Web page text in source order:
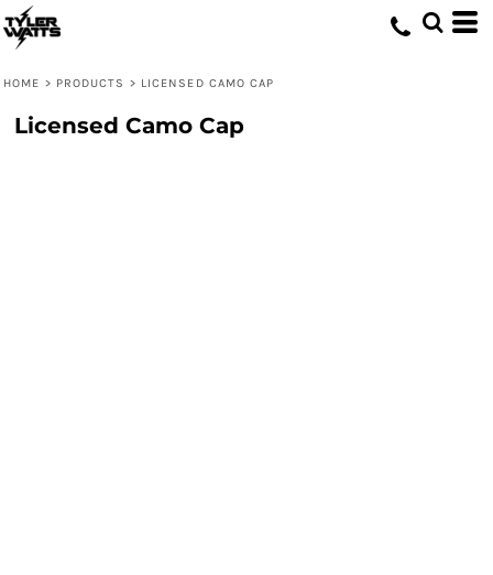
HOME > PRODUCTS > LICENSED CAMO CAP
Licensed Camo Cap